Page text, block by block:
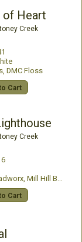
of Heart
Creek
DMC Floss
Cart
Creek
Mill Hill Beads
Cart